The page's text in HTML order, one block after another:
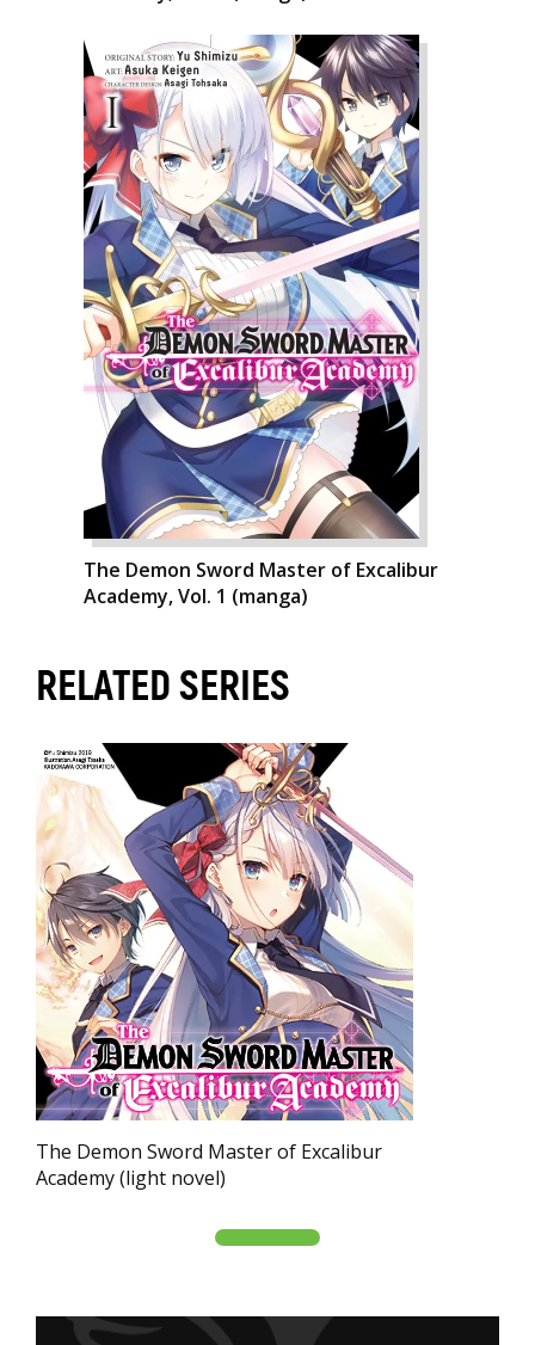
The Demon Sword Master of Excalibur
Academy, Vol. 1 (manga)
RELATED SERIES
The Demon Sword Master of Excalibur
Academy (light novel)